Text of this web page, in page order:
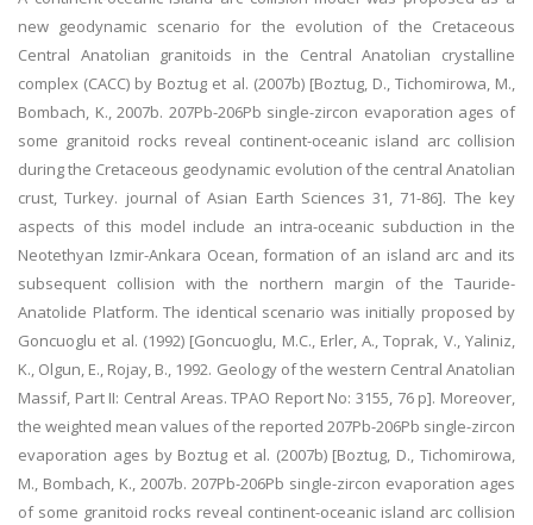
new geodynamic scenario for the evolution of the Cretaceous
Central Anatolian granitoids in the Central Anatolian crystalline
complex (CACC) by Boztug et al. (2007b) [Boztug, D., Tichomirowa, M.,
Bombach, K., 2007b. 207Pb-206Pb single-zircon evaporation ages of
some granitoid rocks reveal continent-oceanic island arc collision
during the Cretaceous geodynamic evolution of the central Anatolian
crust, Turkey. journal of Asian Earth Sciences 31, 71-86]. The key
aspects of this model include an intra-oceanic subduction in the
Neotethyan Izmir-Ankara Ocean, formation of an island arc and its
subsequent collision with the northern margin of the Tauride-
Anatolide Platform. The identical scenario was initially proposed by
Goncuoglu et al. (1992) [Goncuoglu, M.C., Erler, A., Toprak, V., Yaliniz,
K., Olgun, E., Rojay, B., 1992. Geology of the western Central Anatolian
Massif, Part II: Central Areas. TPAO Report No: 3155, 76 p]. Moreover,
the weighted mean values of the reported 207Pb-206Pb single-zircon
evaporation ages by Boztug et al. (2007b) [Boztug, D., Tichomirowa,
M., Bombach, K., 2007b. 207Pb-206Pb single-zircon evaporation ages
of some granitoid rocks reveal continent-oceanic island arc collision